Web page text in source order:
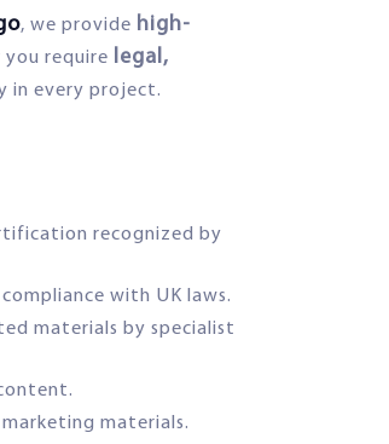
, we provide high-
require legal,
in every project.
recognized by
with UK laws.
materials by specialist
materials.